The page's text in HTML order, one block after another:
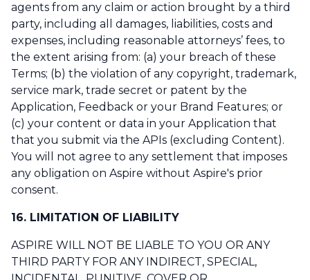
agents from any claim or action brought by a third
party, including all damages, liabilities, costs and
expenses, including reasonable attorneys’ fees, to
the extent arising from: (a) your breach of these
Terms; (b) the violation of any copyright, trademark,
service mark, trade secret or patent by the
Application, Feedback or your Brand Features; or
(c) your content or data in your Application that
that you submit via the APIs (excluding Content).
You will not agree to any settlement that imposes
any obligation on Aspire without Aspire's prior
consent.
16. LIMITATION OF LIABILITY
ASPIRE WILL NOT BE LIABLE TO YOU OR ANY
THIRD PARTY FOR ANY INDIRECT, SPECIAL,